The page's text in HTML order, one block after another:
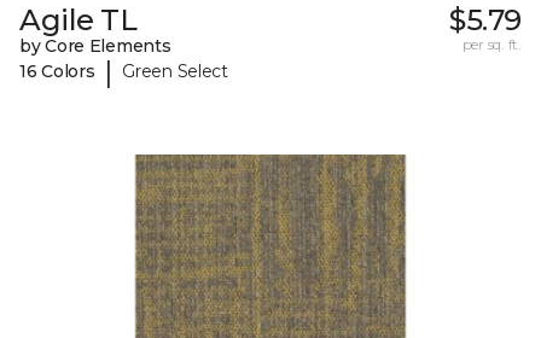
Agile TL
by Core Elements
16 Colors
| Green Select
$5.79
per sq. ft.